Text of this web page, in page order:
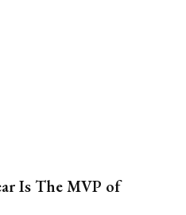
Is The MVP of